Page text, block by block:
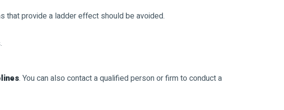
that provide a ladder effect should be avoided.
. You can also contact a qualified person or firm to conduct a